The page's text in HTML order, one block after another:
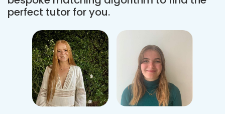
perfect tutor for you.